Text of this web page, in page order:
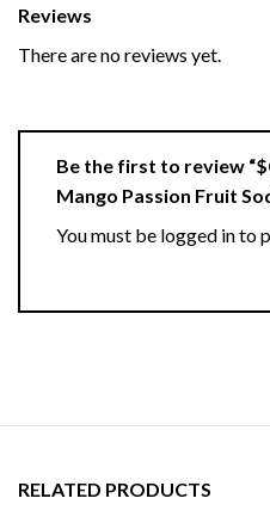
Reviews
There are no reviews yet.
Be the first to review
Mango Passion Fruit
You must be logged into
RELATED PRODUCTS